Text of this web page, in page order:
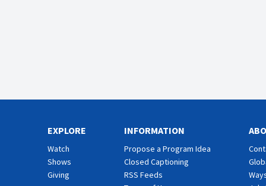
EXPLORE
Watch
Shows
Giving
INFORMATION
Propose a Program Idea
Closed Captioning
RSS Feeds